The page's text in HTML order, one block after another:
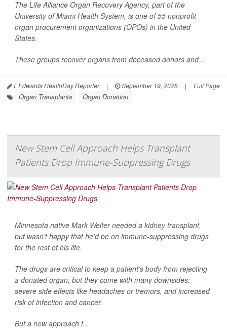
The Life Alliance Organ Recovery Agency, part of the
University of Miami Health System, is one of 55 nonprofit
organ procurement organizations (OPOs) in the United
States.
These groups recover organs from deceased donors and...
I. Edwards HealthDay Reporter | September 19, 2025 | Full Page
Organ Transplants Organ Donation
New Stem Cell Approach Helps Transplant
Patients Drop Immune-Suppressing Drugs
Minnesota native Mark Welter needed a kidney transplant,
but wasn’t happy that he’d be on immune-suppressing drugs
for the rest of his life.
The drugs are critical to keep a patient’s body from rejecting
a donated organ, but they come with many downsides:
severe side effects like headaches or tremors, and increased
risk of infection and cancer.
But a new approach t...